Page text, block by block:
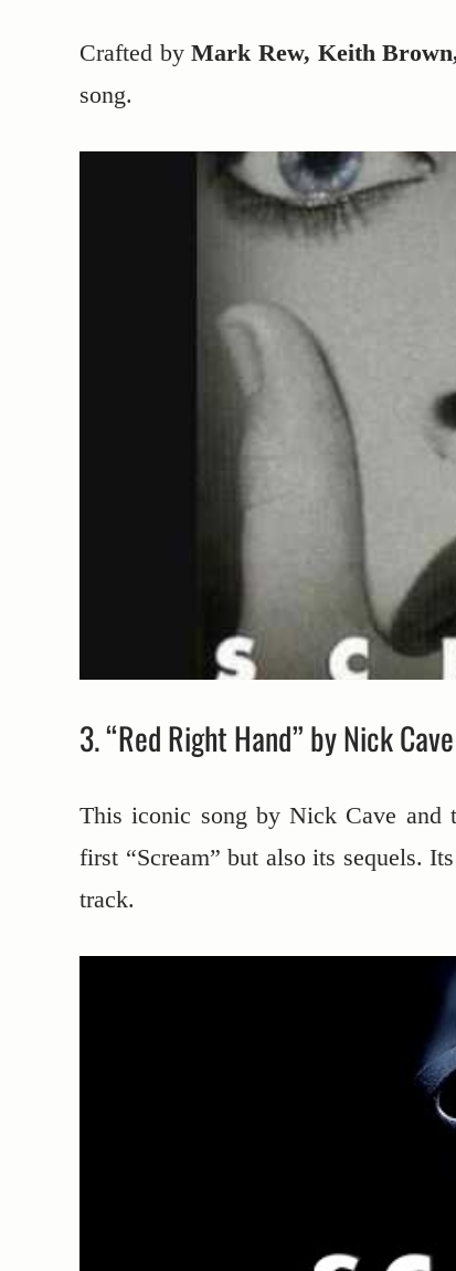
Crafted byMark Rew, Keith
song.
3. “Red Right Hand” by Nick
This iconic song by Nick Cave and
first “Scream” but also its sequels.
track.